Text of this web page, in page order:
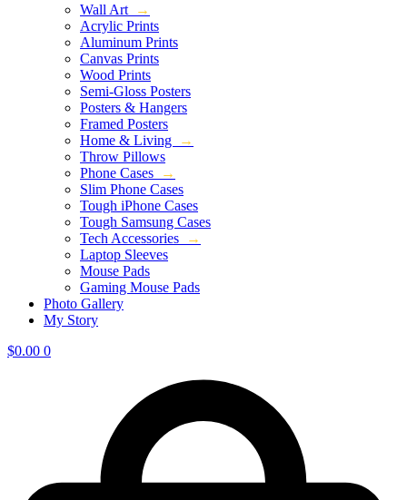
Wall Art
→
Acrylic Prints
Aluminum Prints
Canvas Prints
Wood Prints
Semi-Gloss Posters
Posters & Hangers
Framed Posters
Home & Living
→
Throw Pillows
Phone Cases
→
Slim Phone Cases
Tough iPhone Cases
Tough Samsung Cases
Tech Accessories
→
Laptop Sleeves
Mouse Pads
Gaming Mouse Pads
Photo Gallery
My Story
$0.00 0